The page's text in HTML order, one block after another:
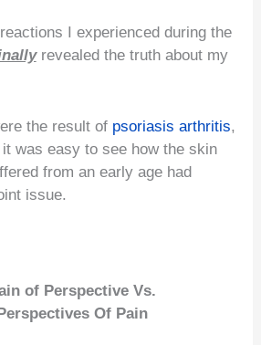
I experienced during the
revealed the truth about my
the result of psoriasis arthritis,
was easy to see how the skin
from an early age had
issue.
of Perspective Vs.
Of Pain